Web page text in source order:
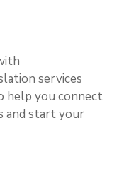
services
help you connect
and start your